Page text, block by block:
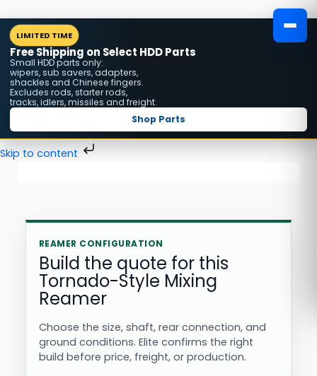
LIMITED TIME
Free Shipping on Select HDD Parts
Small HDD parts only:
wipers, sub savers, adapters,
shackles and Chinese fingers.
Excludes rods, starter rods,
tracks, idlers, missiles and freight.
Shop Parts
Skip to content
Skip
to
content
REAMER CONFIGURATION
Build the quote for this
Tornado-Style Mixing
Reamer
Choose the size, shaft, rear connection, and
ground conditions. Elite confirms the right
build before price, freight, or production.
MENU